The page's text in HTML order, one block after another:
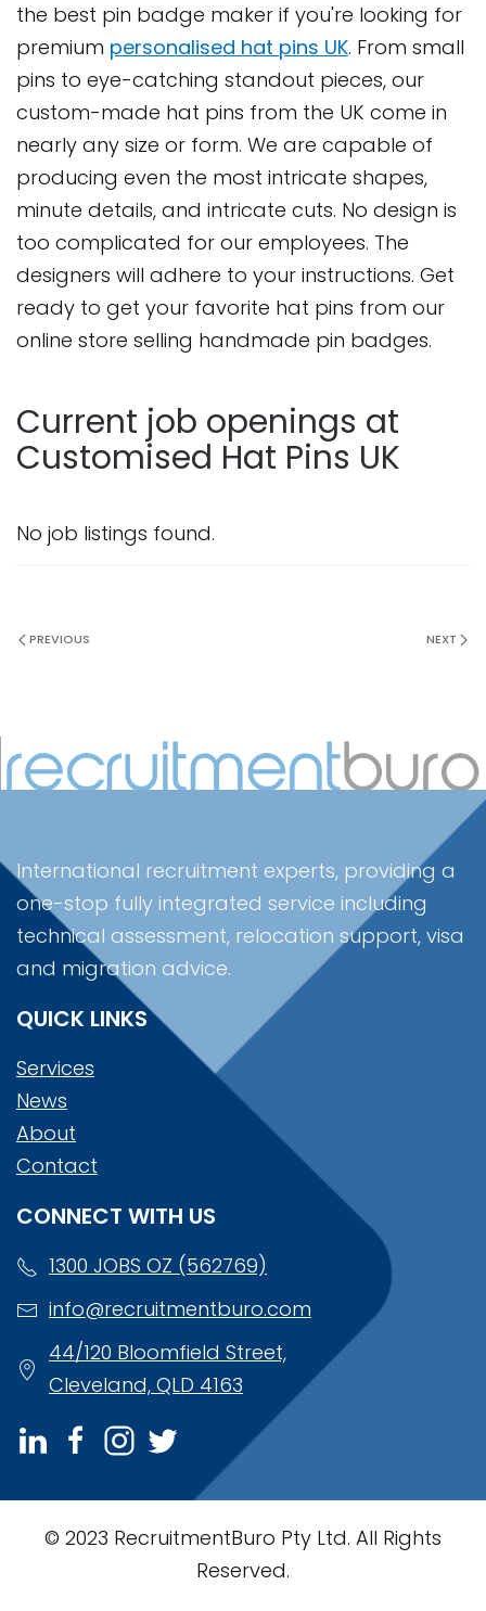
the best pin badge maker if you're looking for
premium personalised hat pins UK. From small
pins to eye-catching standout pieces, our
custom-made hat pins from the UK come in
nearly any size or form. We are capable of
producing even the most intricate shapes,
minute details, and intricate cuts. No design is
too complicated for our employees. The
designers will adhere to your instructions. Get
ready to get your favorite hat pins from our
online store selling handmade pin badges.
Current job openings at
Customised Hat Pins UK
No job listings found.
PREVIOUS NEXT
International recruitment experts, providing a
one-stop fully integrated service including
technical assessment, relocation support, visa
and migration advice.
QUICK LINKS
Services
News
About
Contact
CONNECT WITH US
1300 JOBS OZ (562769)
info@recruitmentburo.com
44/120 Bloomfield Street,
Cleveland, QLD 4163
© 2023 RecruitmentBuro Pty Ltd. All Rights
Reserved.